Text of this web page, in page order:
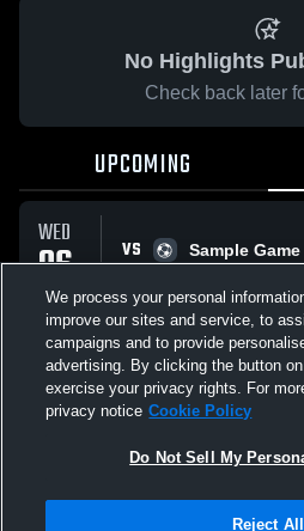
No Highlights
Check back later
UPCOMING
WED
06
MAY
VS
Sample Game
All Events
Not Sell My Personal Information |Cookies
We process your personal
improve our sites and service, to
campaigns and to provide
advertising. By clicking the button
exercise your privacy rights. For
privacy notice Cookie Policy
Do Not Sell My
Reject All